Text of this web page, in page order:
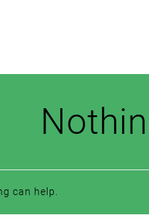
can help.